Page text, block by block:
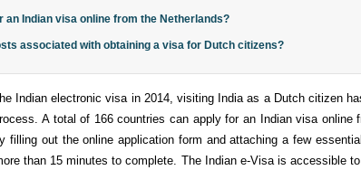
an Indian visa online from the Netherlands?
associated with obtaining a visa for Dutch citizens?
Indian electronic visa in 2014, visiting India as a Dutch citizen
A total of 166 countries can apply for an Indian visa online
filling out the online application form and attaching a few
than 15 minutes to complete. The Indian e-Visa is accessible